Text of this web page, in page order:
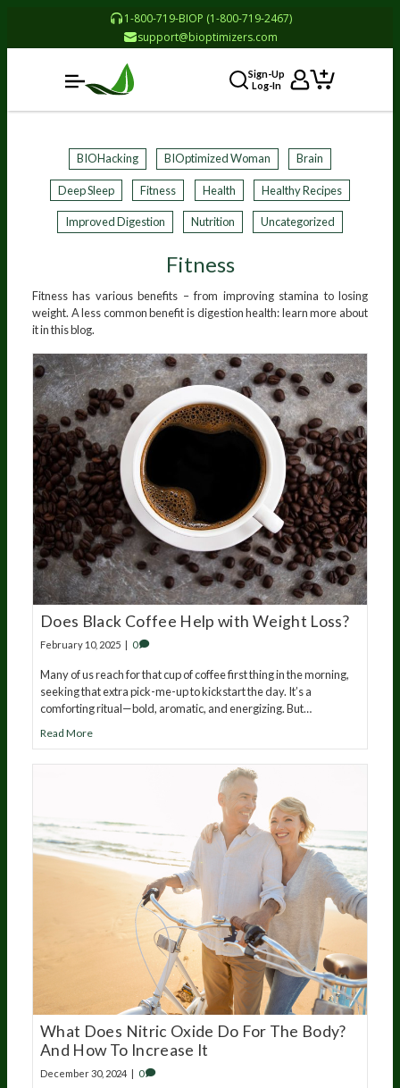
1-800-719-BIOP (1-800-719-2467)
support@bioptimizers.com
Sign-Up
Log-In
BIOHacking BIOptimized Woman Brain
Deep Sleep Fitness Health Healthy Recipes
Improved Digestion Nutrition Uncategorized
Fitness
Fitness has various benefits – from improving stamina to losing
weight. A less common benefit is digestion health: learn more about
it in this blog.
Does Black Coffee Help with Weight Loss?
February 10, 2025 | 0
Many of us reach for that cup of coffee first thing in the morning,
seeking that extra pick-me-up to kickstart the day. It’s a
comforting ritual—bold, aromatic, and energizing. But…
Read More
What Does Nitric Oxide Do For The Body?
And How To Increase It
December 30, 2024 0